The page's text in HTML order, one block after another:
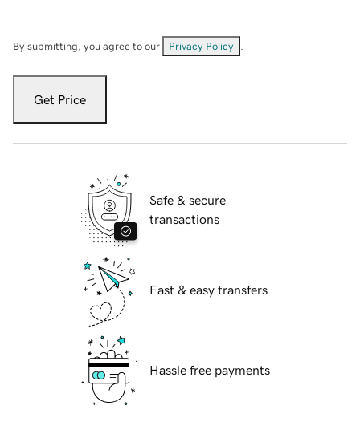
By submitting, you agree to our Privacy Policy
Get Price
Safe & secure
transactions
Fast & easy transfers
Hassle free payments